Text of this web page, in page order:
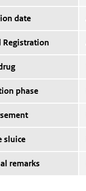
date
Registration
phase
sluice
remarks